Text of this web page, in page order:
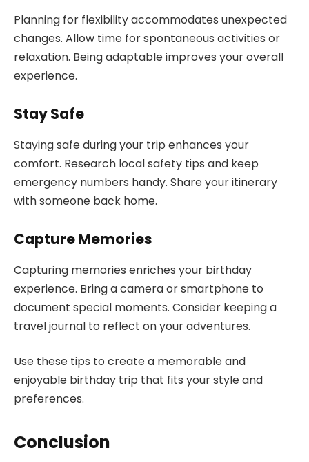
Planning for flexibility accommodates unexpected
changes. Allow time for spontaneous activities or
relaxation. Being adaptable improves your overall
experience.
Stay Safe
Staying safe during your trip enhances your
comfort. Research local safety tips and keep
emergency numbers handy. Share your itinerary
with someone back home.
Capture Memories
Capturing memories enriches your birthday
experience. Bring a camera or smartphone to
document special moments. Consider keeping a
travel journal to reflect on your adventures.
Use these tips to create a memorable and
enjoyable birthday trip that fits your style and
preferences.
Conclusion